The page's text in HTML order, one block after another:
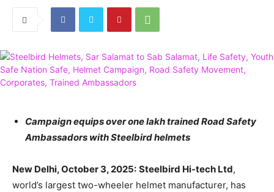
Campaign equips over one lakh trained Road Safety
Ambassadors with Steelbird helmets
New Delhi, October 3, 2025: Steelbird Hi-tech Ltd,
world’s largest two-wheeler helmet manufacturer, has